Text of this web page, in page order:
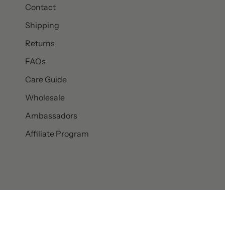
Contact
Shipping
Returns
FAQs
Care Guide
Wholesale
Ambassadors
Affiliate Program